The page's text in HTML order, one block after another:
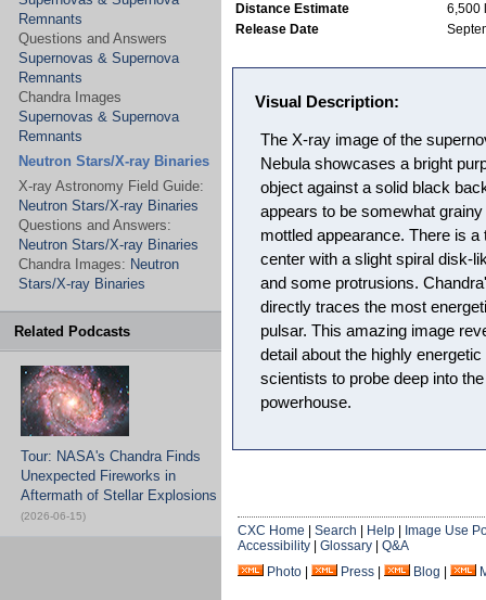
Remnants
Questions and Answers
Supernovas & Supernova
Remnants
Chandra Images
Supernovas & Supernova
Remnants
Neutron Stars/X-ray Binaries
X-ray Astronomy Field Guide:
Neutron Stars/X-ray Binaries
Questions and Answers:
Neutron Stars/X-ray Binaries
Chandra Images: Neutron
Stars/X-ray Binaries
Related Podcasts
Tour: NASA's Chandra Finds
Unexpected Fireworks in
Aftermath of Stellar Explosions
(2026-06-15)
Distance Estimate
6,500
Release Date
Visual Description:
The X-ray image of the
Nebula showcases a bright
object against a solid black
appears to be somewhat
mottled appearance. There is
center with a slight spiral disk-
and some protrusions.
directly traces the most
pulsar. This amazing image
detail about the highly
scientists to probe deep into
powerhouse.
CXC Home Search Help
Image Use
Accessibility
Glossary
Q&A
Photo
Press Blog